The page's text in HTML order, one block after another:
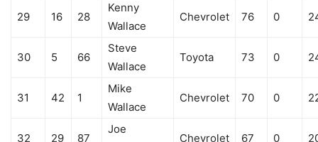
29 16 28
Kenny
Wallace
Chevrolet 76 0
30 5 66
Steve
Wallace
Toyota 73 0
31 42 1
Mike
Wallace
Chevrolet 70 0
32 29 87
Joe
Chevrolet 67 0